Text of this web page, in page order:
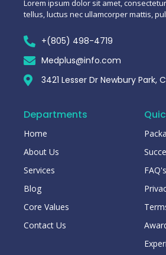
Lorem ipsum dolor sit amet,
tellus, luctus nec ullamcorper mattis,
+(805) 498-4719
Medplus@info.com
3421 Lesser Dr Newbury Park,
Departments
Home
About Us
Services
Blog
Core Values
Contact Us
FAQ's